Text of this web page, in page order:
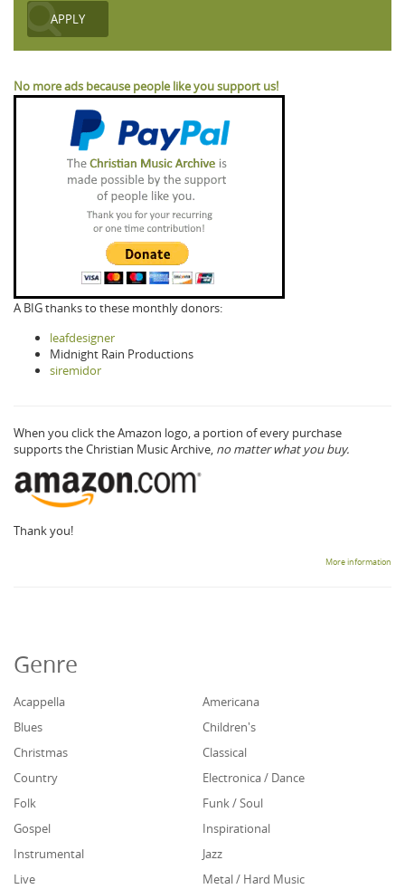
No more ads because people like you support us!
A BIG thanks to these monthly donors:
leafdesigner
Midnight Rain Productions
siremidor
When you click the Amazon logo, a portion of every purchase
supports the Christian Music Archive, no matter what you buy.
Thank you!
More information
Genre
Acappella
Americana
Blues
Children's
Christmas
Classical
Country
Electronica / Dance
Folk
Funk / Soul
Gospel
Inspirational
Instrumental
Jazz
Live
Metal / Hard Music